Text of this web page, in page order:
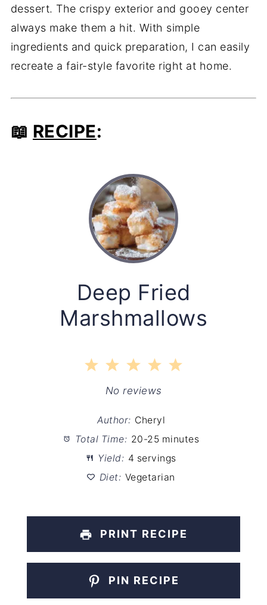
dessert. The crispy exterior and gooey center
always make them a hit. With simple
ingredients and quick preparation, I can easily
recreate a fair-style favorite right at home.
📖 RECIPE:
Deep Fried
Marshmallows
5
4
Stars
3
Stars
2
Stars
1
Star
No reviews
Author: Cheryl
Total Time: 20-25 minutes
Yield: 4 servings
Diet: Vegetarian
PRINT RECIPE
PIN RECIPE